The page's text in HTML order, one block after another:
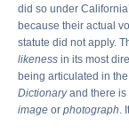
did so under
because their actual
statute did not apply.
likeness in its most
being articulated in
Dictionaryand there is
image or photograph.